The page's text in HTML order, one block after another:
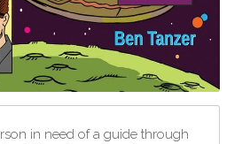
in need of a guide through